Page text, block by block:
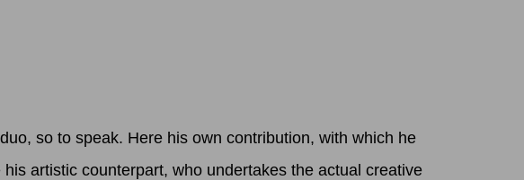
so to speak. Here his own contribution, with which he
artistic counterpart, who undertakes the actual creative